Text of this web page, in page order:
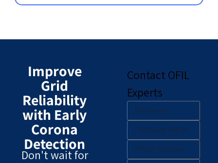
Improve
Grid
Reliability
with Early
Corona
Detection
Don't wait for
Contact OFIL
Experts